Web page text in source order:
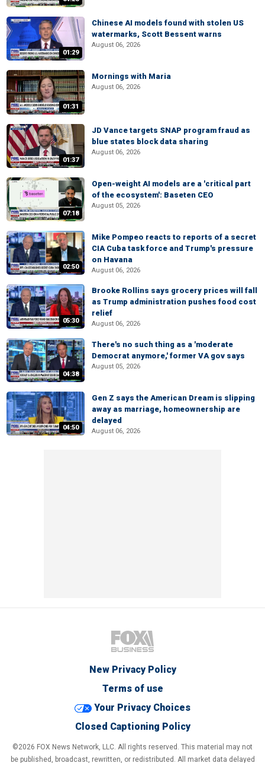
01:29
Chinese AI models found with stolen US
watermarks, Scott Bessent warns
August 06, 2026
01:31
Mornings with Maria
August 06, 2026
01:37
JD Vance targets SNAP program fraud as
blue states block data sharing
August 06, 2026
07:18
Open-weight AI models are a 'critical part
of the ecosystem': Baseten CEO
August 05, 2026
02:50
Mike Pompeo reacts to reports of a secret
CIA Cuba task force and Trump's pressure
on Havana
August 06, 2026
05:30
Brooke Rollins says grocery prices will fall
as Trump administration pushes food cost
relief
August 06, 2026
04:38
There's no such thing as a 'moderate
Democrat anymore,' former VA gov says
August 05, 2026
04:50
Gen Z says the American Dream is slipping
away as marriage, homeownership are
delayed
August 06, 2026
New Privacy Policy
Terms of use
Your Privacy Choices
Closed Captioning Policy
©2026 FOX News Network, LLC. All rights reserved. This material may not
be published, broadcast, rewritten, or redistributed. All market data delayed